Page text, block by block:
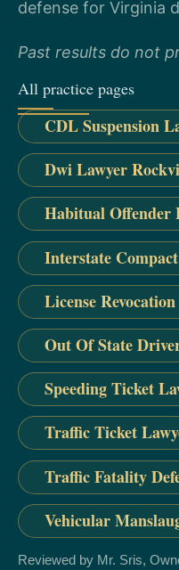
defense for Virginia
Past results do not
All practice pages
CDL Suspension
Dwi Lawyer
Habitual Offender
Interstate
License
Out Of State
Speeding Ticket
Traffic Ticket
Traffic Fatality
Vehicular
Reviewed by Mr. Sris,